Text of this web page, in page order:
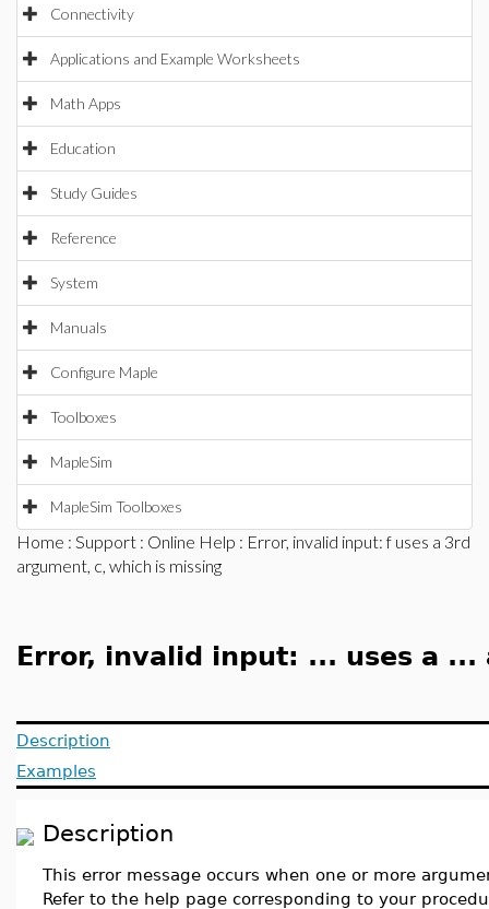
Connectivity
Applications and Example Worksheets
Math Apps
Education
Study Guides
Reference
System
Manuals
Configure Maple
Toolboxes
MapleSim
MapleSim Toolboxes
Home : Support : Online Help : Error, invalid input: f uses a 3rd
argument, c, which is missing
Error, invalid input: ... uses a
Description
Examples
Description
This error message occurs when one or more
Refer to the help page corresponding to your